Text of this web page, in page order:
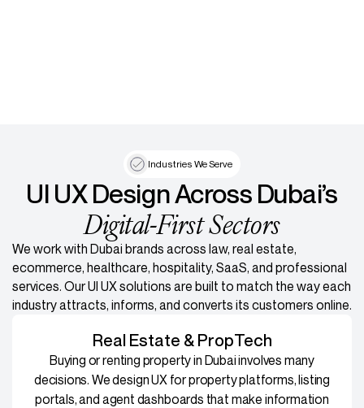
Industries We Serve
UI UX Design Across Dubai’s
Digital-First Sectors
We work with Dubai brands across law, real estate,
ecommerce, healthcare, hospitality, SaaS, and professional
services. Our UI UX solutions are built to match the way each
industry attracts, informs, and converts its customers online.
Real Estate & PropTech
Buying or renting property in Dubai involves many
decisions. We design UX for property platforms, listing
portals, and agent dashboards that make information